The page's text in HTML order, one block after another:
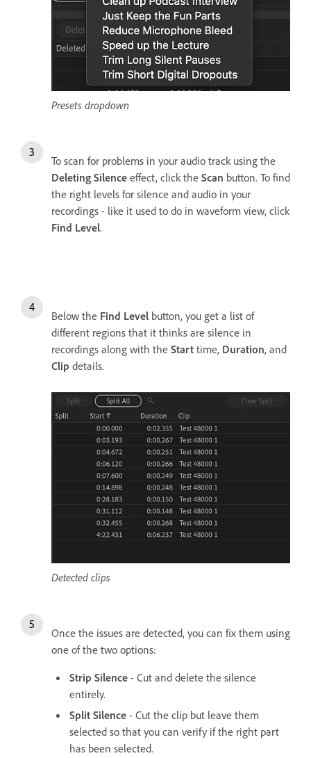
Presets dropdown
To scan for problems in your audio track using the
Deleting Silence effect, click the Scan button. To find
the right levels for silence and audio in your
recordings - like it used to do in waveform view, click
Find Level.
Below the Find Level button, you get a list of
different regions that it thinks are silence in
recordings along with the Start time, Duration, and
Clip details.
Detected clips
Once the issues are detected, you can fix them using
one of the two options:
Strip Silence - Cut and delete the silence
entirely.
Split Silence - Cut the clip but leave them
selected so that you can verify if the right part
has been selected.